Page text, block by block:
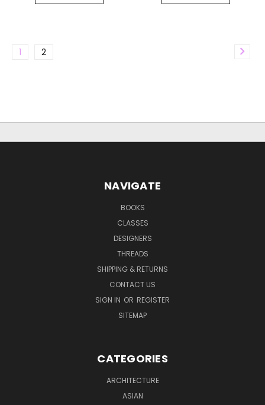
1 2
NAVIGATE
BOOKS
CLASSES
DESIGNERS
THREADS
SHIPPING & RETURNS
CONTACT US
SIGN IN OR REGISTER
SITEMAP
CATEGORIES
ARCHITECTURE
ASIAN